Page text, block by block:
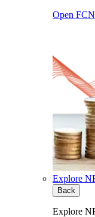
Open
Explore
Back
Explore